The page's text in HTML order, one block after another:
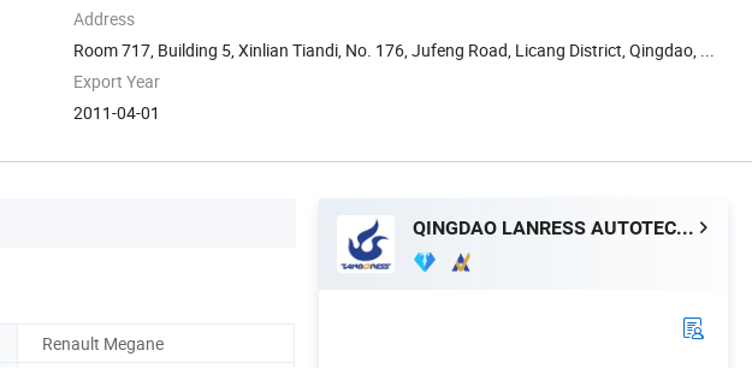
Address
Room 717, Building 5, Xinlian Tiandi, No. 176, Jufeng Road, Licang District, Qingdao, ...
Export Year
2011-04-01
Renault Megane
QINGDAO LANRESS AUTOTECH CO., LTD.